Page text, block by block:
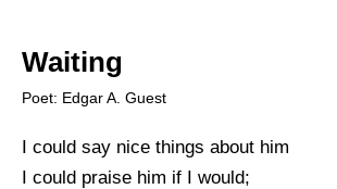
Waiting
Poet: Edgar A. Guest
I could say nice things about him
I could praise him if I would;